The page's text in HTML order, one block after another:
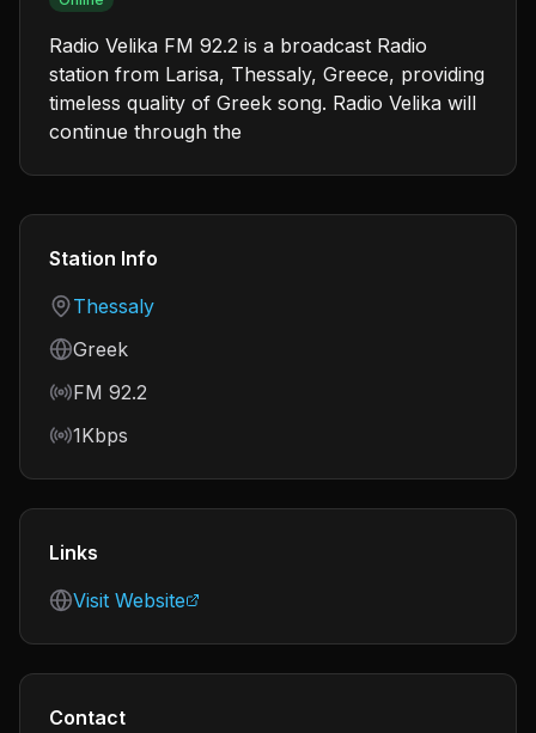
Radio Velika FM 92.2 is a broadcast Radio
station from Larisa, Thessaly, Greece, providing
timeless quality of Greek song. Radio Velika will
continue through the
Station Info
Country
Thessaly
Language
Greek
Frequency
FM 92.2
Bitrate
1Kbps
Links
Visit Website
Contact